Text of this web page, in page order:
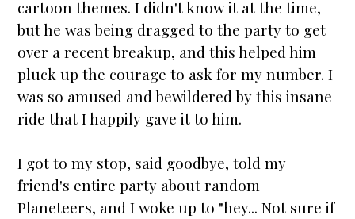
cartoon themes. I didn't know it at the time,
but he was being dragged to the party to get
over a recent breakup, and this helped him
pluck up the courage to ask for my number. I
was so amused and bewildered by this insane
ride that I happily gave it to him.
I got to my stop, said goodbye, told my
friend's entire party about random
Planeteers, and I woke up to "hey... Not sure if